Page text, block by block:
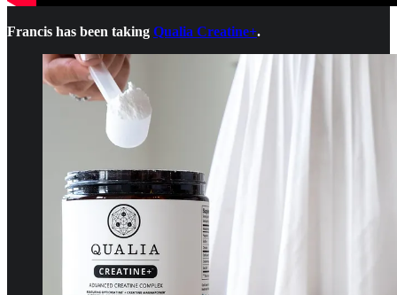
Francis has been taking Qualia Creatine+.